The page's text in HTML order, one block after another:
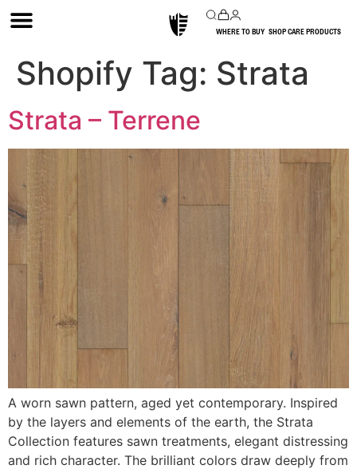
WHERE TO BUY SHOP CARE PRODUCTS
Shopify Tag: Strata
Strata – Terrene
A worn sawn pattern, aged yet contemporary. Inspired
by the layers and elements of the earth, the Strata
Collection features sawn treatments, elegant distressing
and rich character. The brilliant colors draw deeply from